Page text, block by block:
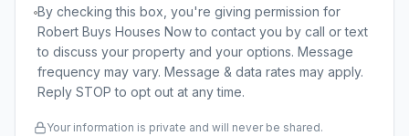
By checking this box, you're giving permission for
Robert Buys Houses Now to contact you by call or text
to discuss your property and your options. Message
frequency may vary. Message & data rates may apply.
Reply STOP to opt out at any time.
Your information is private and will never be shared.